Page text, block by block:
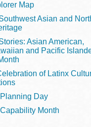
kiosk
Map
Asian and
Asian American,
and Pacific
of Latinx
Day
Month